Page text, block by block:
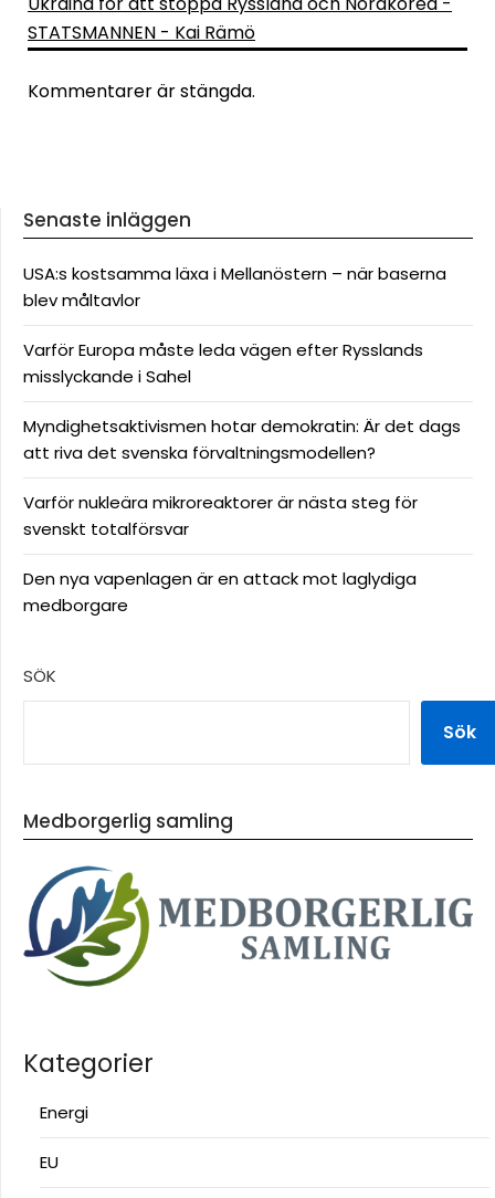
STATSMANNEN - Kai Rämö
Kommentarer är stängda.
Senaste inläggen
USA:s kostsamma läxa i Mellanöstern – när baserna
blev måltavlor
Varför Europa måste leda vägen efter Rysslands
misslyckande i Sahel
Myndighetsaktivismen hotar demokratin: Är det dags
att riva det svenska förvaltningsmodellen?
Varför nukleära mikroreaktorer är nästa steg för
svenskt totalförsvar
Den nya vapenlagen är en attack mot laglydiga
medborgare
SÖK
Sök
Medborgerlig samling
Kategorier
Energi
EU